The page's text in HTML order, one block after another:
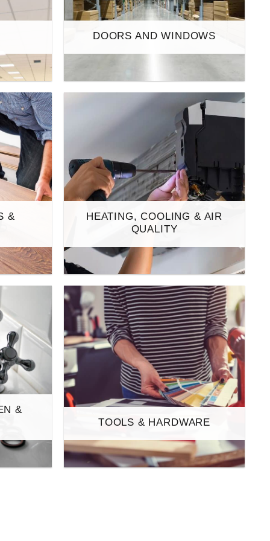
DOORS AND WINDOWS
&
HEATING, COOLING & AIR
QUALITY
&
TOOLS & HARDWARE